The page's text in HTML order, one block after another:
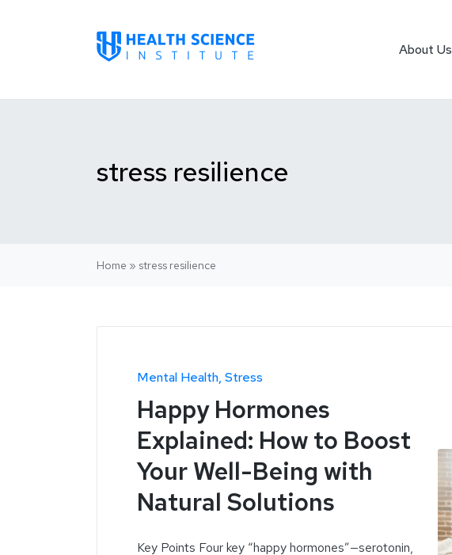
About Us
stress resilience
Home » stress resilience
Mental Health Stress
Happy Hormones
Explained: How to Boost
Your Well-Being with
Natural Solutions
Key Points Four key “happy hormones”—serotonin,